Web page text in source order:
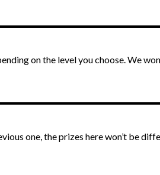
on the level you choose. We
one, the prizes here won’t be